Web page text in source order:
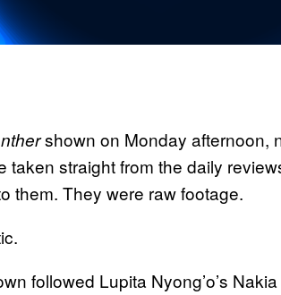
shown on Monday afternoon,
taken straight from the daily
them. They were raw footage.
followed Lupita Nyong’o’s